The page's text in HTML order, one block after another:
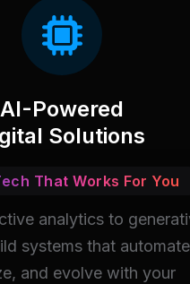
AI-Powered
Solutions
That Works For You
analytics to
systems that
and evolve with your